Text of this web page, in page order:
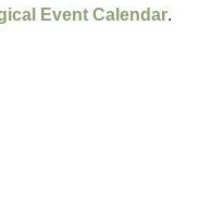
Event Calendar.